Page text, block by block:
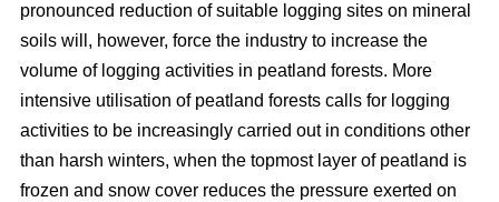
pronounced reduction of suitable logging sites on mineral
soils will, however, force the industry to increase the
volume of logging activities in peatland forests. More
intensive utilisation of peatland forests calls for logging
activities to be increasingly carried out in conditions other
than harsh winters, when the topmost layer of peatland is
frozen and snow cover reduces the pressure exerted on